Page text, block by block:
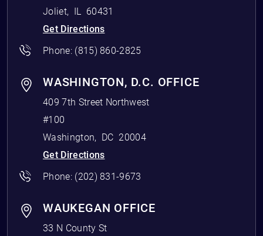
Joliet, IL
60431
Get Directions
Phone: (815) 860-2825
WASHINGTON, D.C. OFFICE
409 7th Street Northwest
#100
Washington, DC 20004
Get Directions
Phone: (202) 831-9673
WAUKEGAN OFFICE
33 N County St